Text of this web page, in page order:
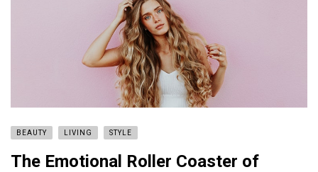
BEAUTY LIVING STYLE
The Emotional Roller Coaster of